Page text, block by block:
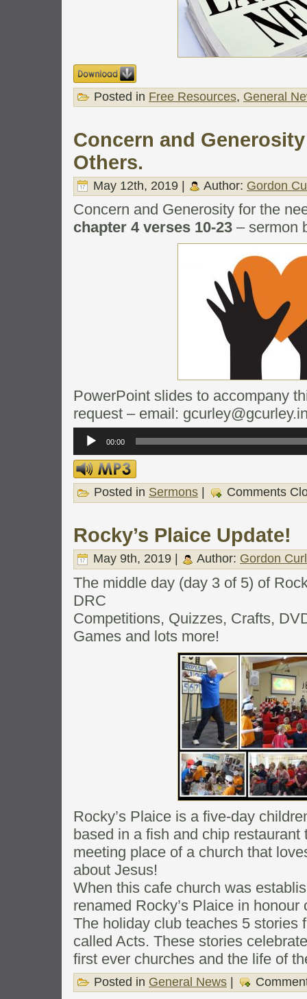
Posted in Free Resources, General
Concern and
Others.
May 12th, 2019 | Author: Gordon
Concern and Generosity for the
chapter 4 verses 10-23 – sermon
PowerPoint slides to accompany
request – email:
Audio
Player
00:00
Posted in Sermons Comments
Rocky’s Plaice Update!
May 9th, 2019 | Author: Gordon
The middle day (day 3 of 5) of
DRC
Competitions, Quizzes, Crafts,
Games and lots more!
Rocky’s Plaice is a five-day
based in a fish and chip restaurant
meeting place of a church that
about Jesus!
When this cafe church was
renamed Rocky’s Plaice in honour
The holiday club teaches 5 stories
called Acts. These stories
first ever churches and the life of
Posted in General News |